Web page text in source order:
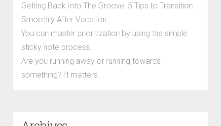
Getting Back Into The Groove: 5 Tips to Transition
Smoothly After Vacation
You can master prioritization by using the simple
sticky note process.
Are you running away or running towards
something? It matters.